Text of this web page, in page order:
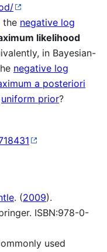
the negative log
likelihood
in Bayesian-
negative log
a posteriori
uniform prior?
. (2009).
ISBN:978-0-
used